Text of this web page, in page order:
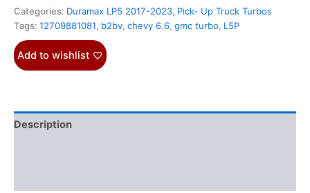
Categories: Duramax LP5 2017-2023, Pick- Up Truck Turbos
Tags: 12709881081, b2bv, chevy 6.6, gmc turbo, L5P
Add to wishlist
Description